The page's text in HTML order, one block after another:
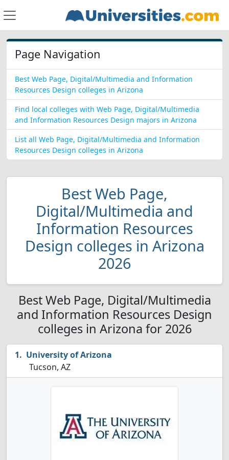
Page Navigation
Best Web Page, Digital/Multimedia and Information
Resources Design colleges in Arizona
Find local colleges with Web Page, Digital/Multimedia
and Information Resources Design majors in Arizona
List all Web Page, Digital/Multimedia and Information
Resources Design colleges in Arizona
Best Web Page,
Digital/Multimedia and
Information Resources
Design colleges in Arizona
2026
Best Web Page, Digital/Multimedia
and Information Resources Design
colleges in Arizona for 2026
University of Arizona
Tucson, AZ